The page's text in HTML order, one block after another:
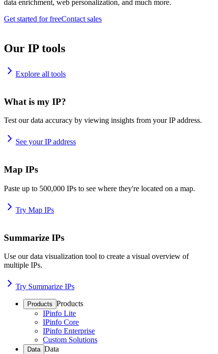
data enrichment, web personalization, and much more.
Get started for freeContact sales
Our IP tools
Explore all tools
What is my IP?
Test our data accuracy by viewing insights from your IP address.
See your IP address
Map IPs
Paste up to 500,000 IPs to see where they're located on a map.
Try Map IPs
Summarize IPs
Use our data visualization tool to create a visual overview of
multiple IPs.
Try Summarize IPs
Products Products
IPinfo Lite
IPinfo Core
IPinfo Enterprise
Custom Solutions
Data Data